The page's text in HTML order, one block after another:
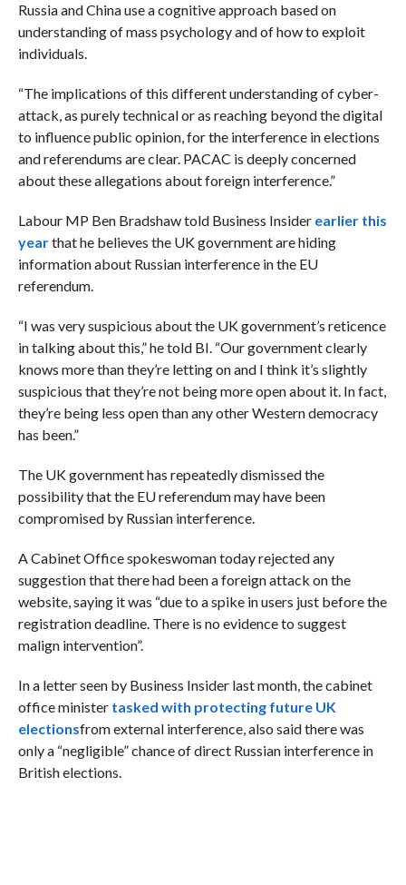
Russia and China use a cognitive approach based on
understanding of mass psychology and of how to exploit
individuals.
“The implications of this different understanding of cyber-
attack, as purely technical or as reaching beyond the digital
to influence public opinion, for the interference in elections
and referendums are clear. PACAC is deeply concerned
about these allegations about foreign interference.”
Labour MP Ben Bradshaw told Business Insider earlier this
yearthat he believes the UK government are hiding
information about Russian interference in the EU
referendum.
“I was very suspicious about the UK government’s reticence
in talking about this,” he told BI. “Our government clearly
knows more than they’re letting on and I think it’s slightly
suspicious that they’re not being more open about it. In fact,
they’re being less open than any other Western democracy
has been.”
The UK government has repeatedly dismissed the
possibility that the EU referendum may have been
compromised by Russian interference.
A Cabinet Office spokeswoman today rejected any
suggestion that there had been a foreign attack on the
website, saying it was “due to a spike in users just before the
registration deadline. There is no evidence to suggest
malign intervention”.
In a letter seen by Business Insider last month, the cabinet
office minister tasked with protecting future UK
electionsfrom external interference, also said there was
only a “negligible” chance of direct Russian interference in
British elections.